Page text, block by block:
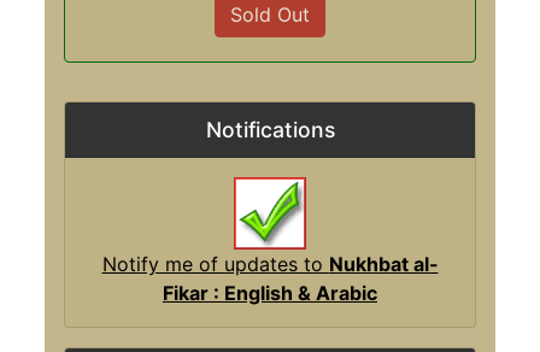
Sold Out
Notifications
Notify me of updates to Nukhbat al-
Fikar : English & Arabic